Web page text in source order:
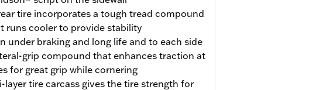
tire incorporates a tough tread compound
runs cooler to provide stability
under braking and long life and to each side
grip compound that enhances traction at
for great grip while cornering
layer tire carcass gives the tire strength for